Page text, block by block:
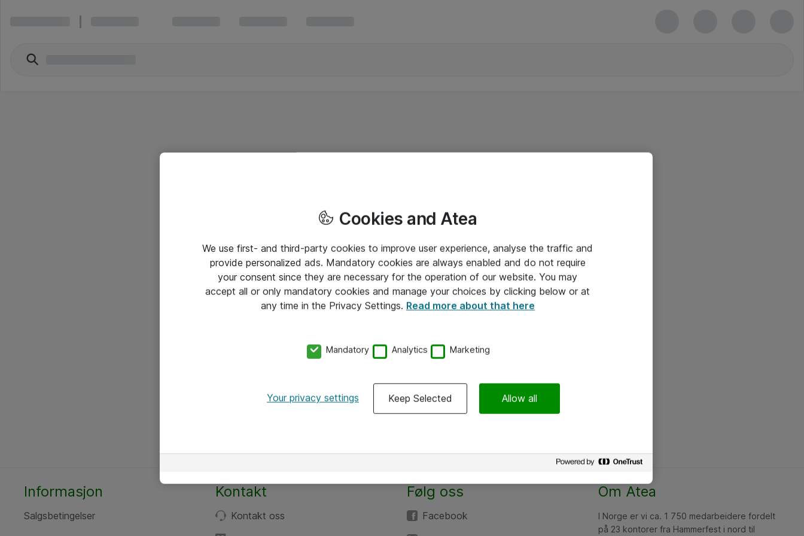
Informasjon
Salgsbetingelser
Kontakt
Kontakt oss
Følg oss
Facebook
Om Atea
I Norge er vi ca. 1 750 medarbeidere fordelt
på 23 kontorer fra Hammerfest i nord til
Cookies and Atea
We use first- and third-party cookies to improve user experience, analyse the traffic and
provide personalized ads. Mandatory cookies are always enabled and do not require
your consent since they are necessary for the operation of our website. You may
accept all or only mandatory cookies and manage your choices by clicking below or at
any time in the Privacy Settings. Read more about that here
Mandatory Analytics Marketing
Your privacy settings Keep Selected Allow all